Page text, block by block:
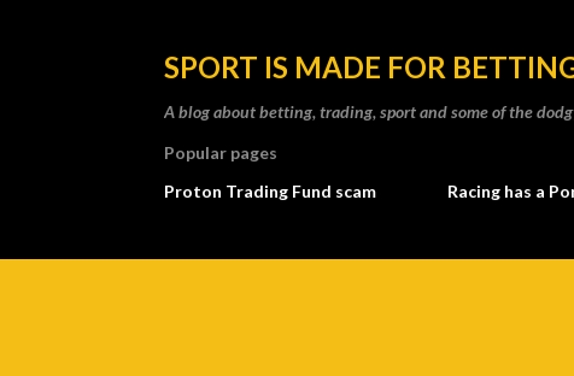
SPORT IS MADE FOR
A blog about betting, trading, sport and some of the
Popular pages
Proton Trading Fund scam
Racing has a